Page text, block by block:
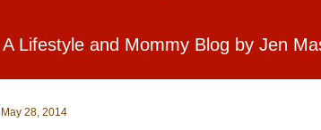
A Lifestyle and Mommy Blog by Jen
May 28, 2014